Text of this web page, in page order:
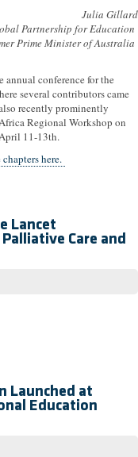
Julia Gillard
Partnership for Education
Prime Minister of Australia
conference for the
several contributors came
recently prominently
Regional Workshop on
11-13th.
here.
Lancet
Care and
Launched at
Education